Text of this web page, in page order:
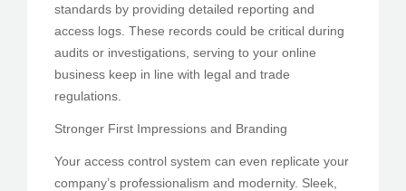
standards by providing detailed reporting and
access logs. These records could be critical during
audits or investigations, serving to your online
business keep in line with legal and trade
regulations.
Stronger First Impressions and Branding
Your access control system can even replicate your
company’s professionalism and modernity. Sleek,